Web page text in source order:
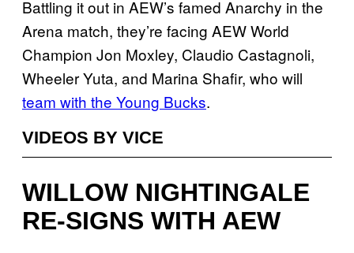
Battling it out in AEW’s famed Anarchy in the
Arena match, they’re facing AEW World
Champion Jon Moxley, Claudio Castagnoli,
Wheeler Yuta, and Marina Shafir, who will
team with the Young Bucks.
VIDEOS BY VICE
WILLOW NIGHTINGALE
RE-SIGNS WITH AEW